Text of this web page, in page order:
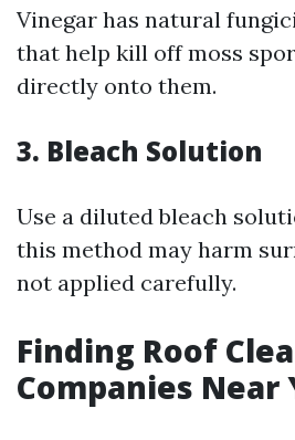
Vinegar has natural
that help kill off moss
directly onto them.
3. Bleach Solution
Use a diluted bleach
this method may harm
not applied carefully.
Finding Roof
Companies Near